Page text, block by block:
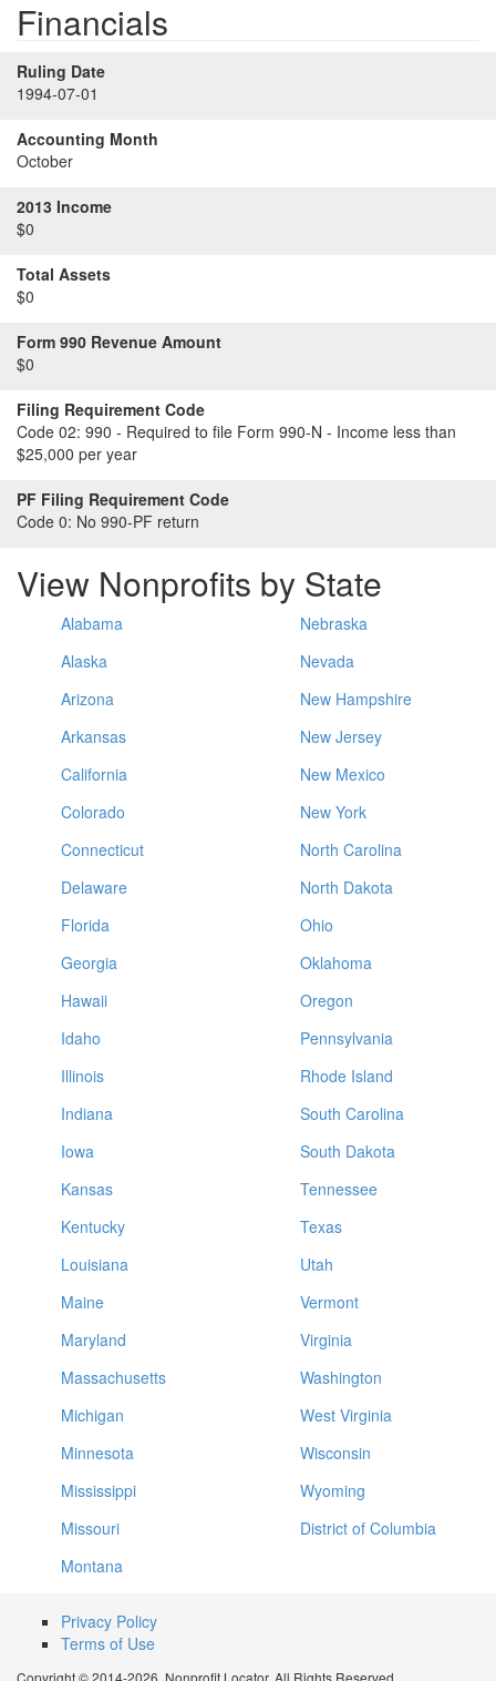
Financials
Ruling Date
1994-07-01
Accounting Month
October
2013 Income
$0
Total Assets
$0
Form 990 Revenue Amount
$0
Filing Requirement Code
Code 02: 990 - Required to file Form 990-N - Income less than
$25,000 per year
PF Filing Requirement Code
Code 0: No 990-PF return
View Nonprofits by State
Alabama
Alaska
Arizona
Arkansas
California
Colorado
Connecticut
Delaware
Florida
Georgia
Hawaii
Idaho
Illinois
Indiana
Iowa
Kansas
Kentucky
Louisiana
Maine
Maryland
Massachusetts
Michigan
Minnesota
Mississippi
Missouri
Montana
Nebraska
Nevada
New Hampshire
New Jersey
New Mexico
New York
North Carolina
North Dakota
Ohio
Oklahoma
Oregon
Pennsylvania
Rhode Island
South Carolina
South Dakota
Tennessee
Texas
Utah
Vermont
Virginia
Washington
West Virginia
Wisconsin
Wyoming
District of Columbia
Privacy Policy
Terms of Use
Copyright © 2014-2026. Nonprofit Locator. All Rights Reserved.